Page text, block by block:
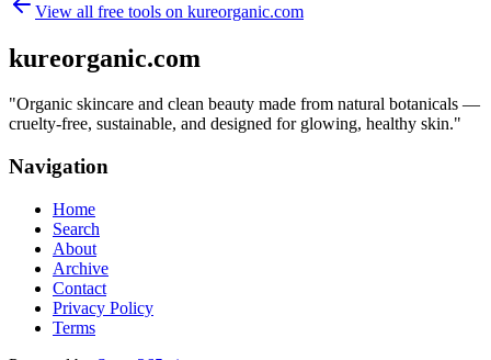
View all free tools on kureorganic.com
kureorganic.com
"Organic skincare and clean beauty made from natural botanicals —
cruelty-free, sustainable, and designed for glowing, healthy skin."
Navigation
Home
Search
About
Archive
Contact
Privacy Policy
Terms